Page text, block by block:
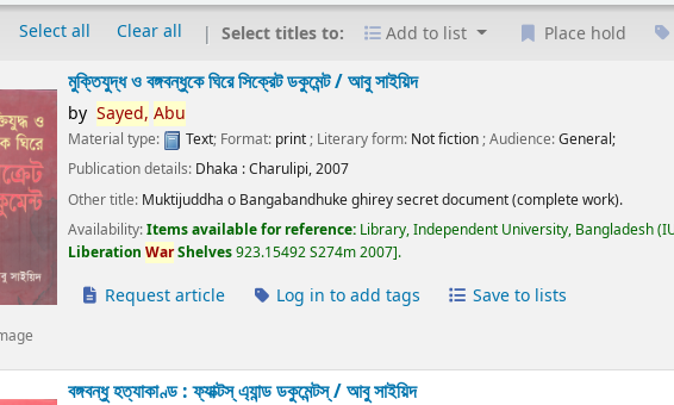
Select all Clear all Select titles to: Add to list Place hold
মুক্তিযুদ্ধ ও বঙ্গবন্ধুকে ঘিরে সিক্রেট ডকুমেন্ট /আবু সাইয়িদ
by Sayed, Abu
Material type: Text; Format: print; Literary form: Not fiction; Audience:General;
Publication details: Dhaka :Charulipi,2007
Other title: Muktijuddha o Bangabandhuke ghirey secret document (complete work).
Availability:Items available for reference: Library, Independent University, Bangladesh
LiberationWarShelves923.15492 S274m 2007 .
Request article Log in to add tags Save to lists
বঙ্গবন্ধু হত্যাকাণ্ড : ফ্যাক্টস্ এ্যান্ড ডকুমেন্টস্ /আবু সাইয়িদ